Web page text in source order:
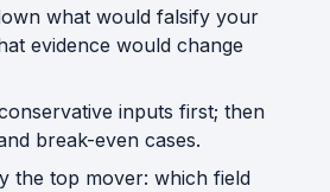
what would falsify your
evidence would change
inputs first; then
break-even cases.
the top mover: which field